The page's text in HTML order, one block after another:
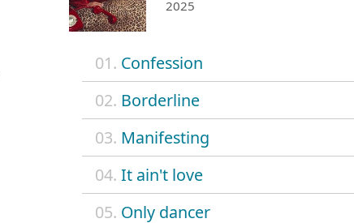
2025
01. Confession
02. Borderline
03. Manifesting
04. It ain't love
05. Only dancer